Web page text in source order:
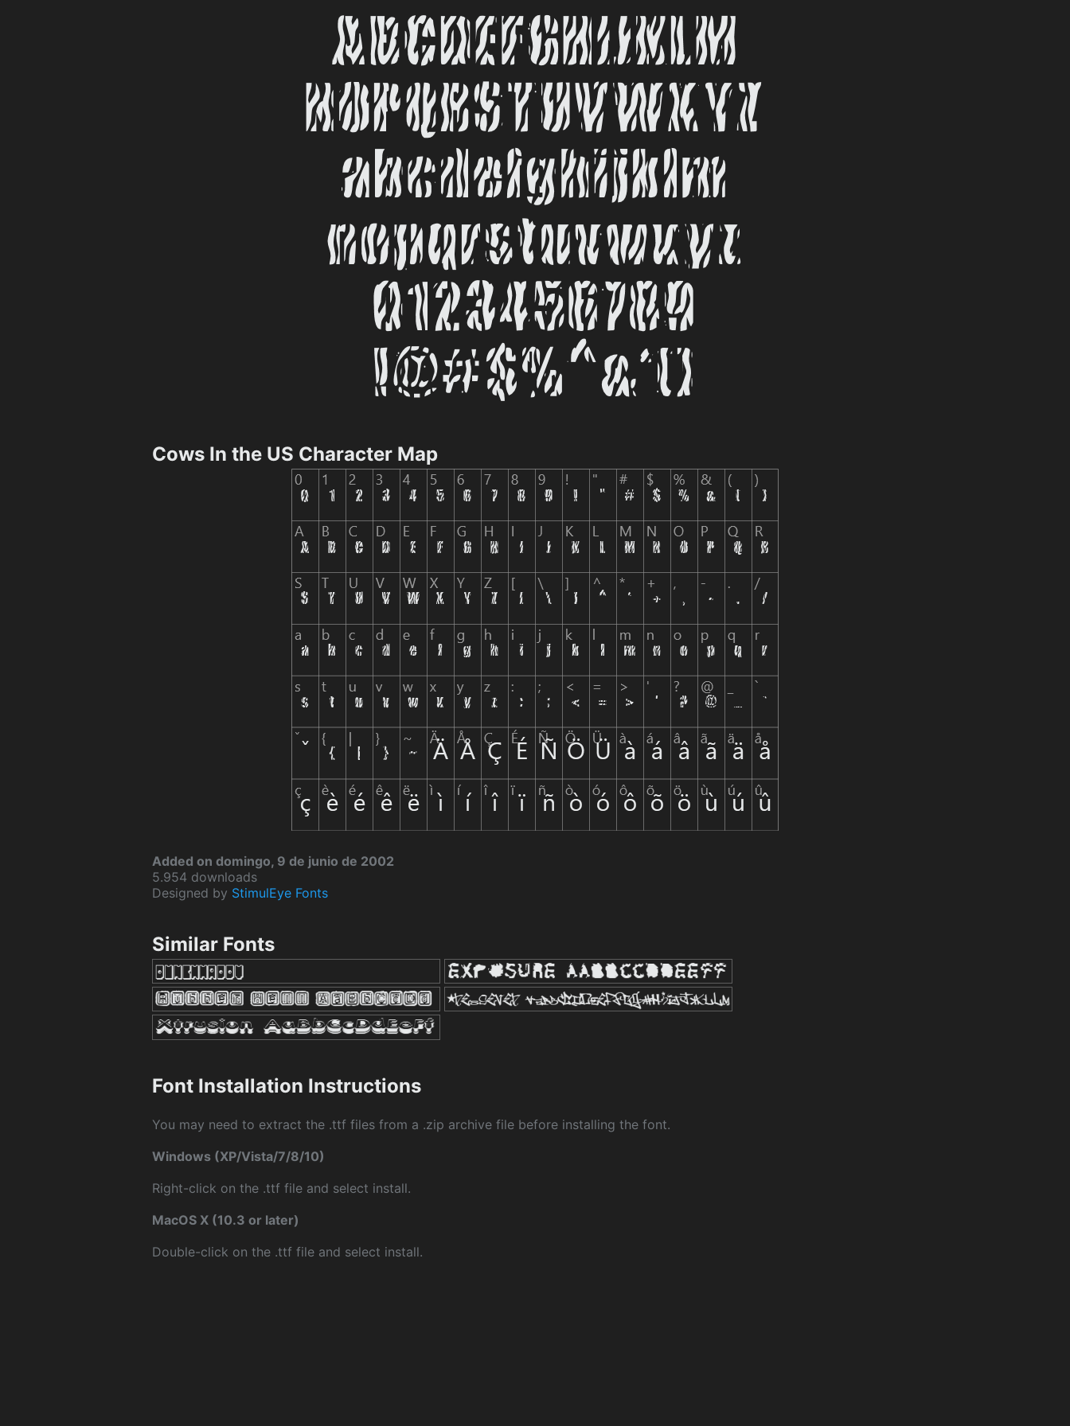
Cows In the US Character Map
Added on domingo, 9 de junio de 2002
5.954 downloads
Designed by StimulEye Fonts
Similar Fonts
Font Installation Instructions
You may need to extract the .ttf files from a .zip archive file before installing the font.
Windows (XP/Vista/7/8/10)
Right-click on the .ttf file and select install.
MacOS X (10.3 or later)
Double-click on the .ttf file and select install.